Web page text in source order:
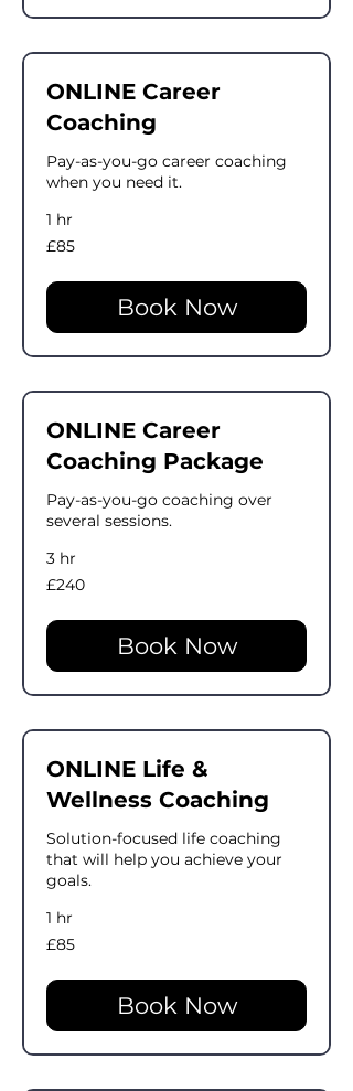
ONLINE Career
Coaching
Pay-as-you-go career coaching
when you need it.
1 hr
85
British
£85
Book Now
ONLINE Career
Coaching Package
Pay-as-you-go coaching over
several sessions.
3 hr
240
British
£240
Book Now
ONLINE Life &
Wellness Coaching
Solution-focused life coaching
that will help you achieve your
goals.
1 hr
85
British
£85
Book Now